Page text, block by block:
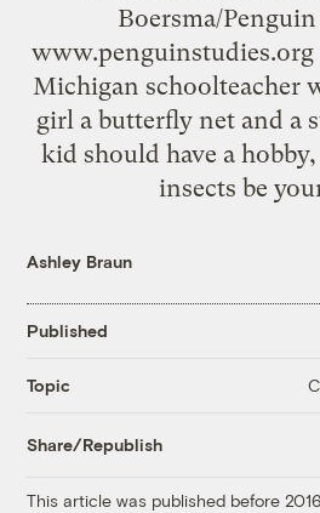
Boersma/
www.penguinstudies.org
Michigan schoolteacher
girl a butterfly net and a
kid should have a
insects be
Ashley Braun
Published
Topic
Share/Republish
This article was published before